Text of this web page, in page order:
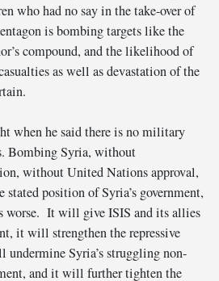
who had no say in the take-over of
is bombing targets like the
compound, and the likelihood of
as well as devastation of the
when he said there is no military
Bombing Syria, without
without United Nations approval,
position of Syria’s government,
worse. It will give ISIS and its allies
it will strengthen the repressive
Syria’s struggling non-
and it will further tighten the